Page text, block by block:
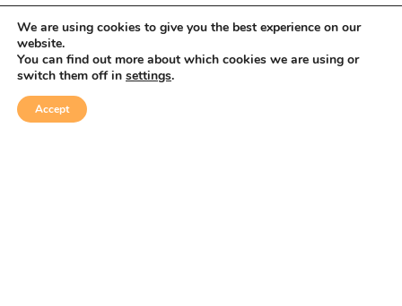
Please note that external links on our website have not been assessed and are used at
client’s own risk.
This website is designed for the use of UK resident clients.
We are using cookies to give you the best experience on our
website.
You can find out more about which cookies we are using or
switch them off in settings.
Accept